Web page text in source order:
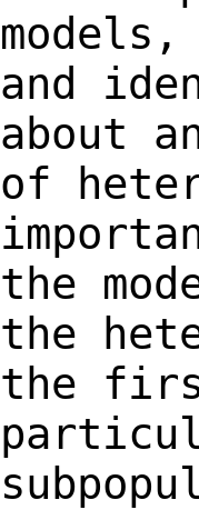
and
about
of
the
the
the